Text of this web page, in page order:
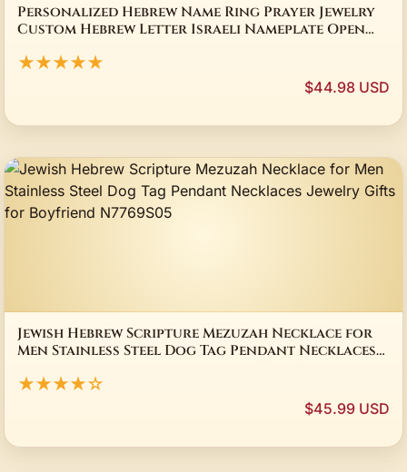
Personalized Hebrew Name Ring Prayer Jewelry
Custom Hebrew Letter Israeli Nameplate Open
★★★★★
$44.98 USD
Jewish Hebrew Scripture Mezuzah Necklace for
Men Stainless Steel Dog Tag Pendant Necklaces
★★★★☆
$45.99 USD